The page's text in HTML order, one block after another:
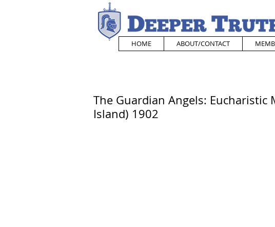
HOME ABOUT/CONTACT
The Guardian Angels: Eucharistic
Island) 1902